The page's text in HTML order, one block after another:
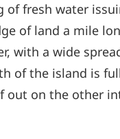
of fresh water
of land a mile
with a wide
of the island is
out on the other